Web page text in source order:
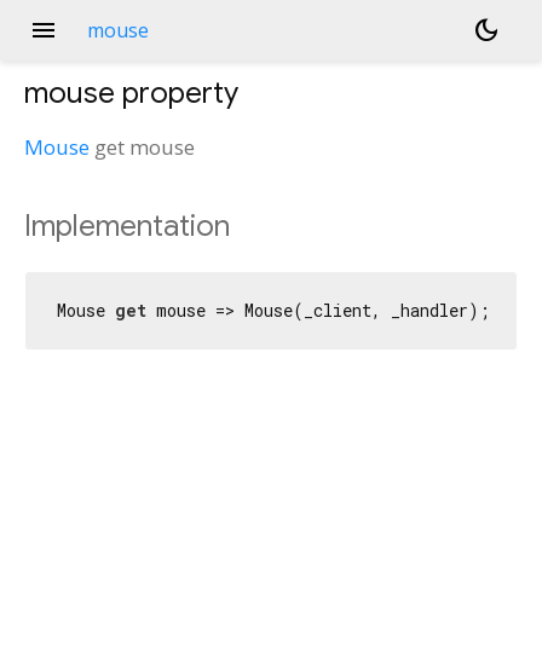
menu mouse dark_mode
mouse property
Mouse get mouse
Implementation
Mouse get mouse => Mouse(_client, _handler);